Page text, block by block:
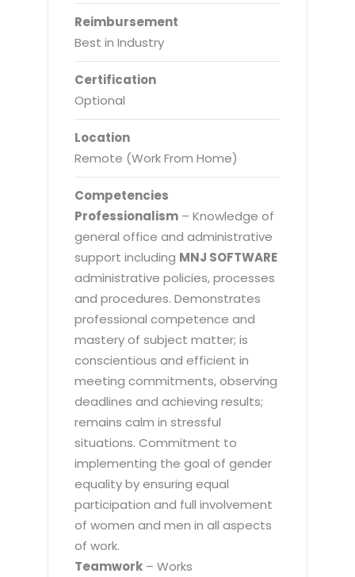
Reimbursement
Best in Industry
Certification
Optional
Location
Remote (Work From Home)
Competencies
Professionalism – Knowledge of
general office and administrative
support including MNJ SOFTWARE
administrative policies, processes
and procedures. Demonstrates
professional competence and
mastery of subject matter; is
conscientious and efficient in
meeting commitments, observing
deadlines and achieving results;
remains calm in stressful
situations. Commitment to
implementing the goal of gender
equality by ensuring equal
participation and full involvement
of women and men in all aspects
of work.
Teamwork – Works